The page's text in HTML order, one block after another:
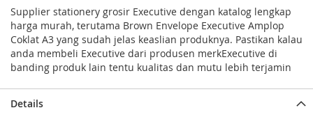
Supplier stationery grosir Executive dengan katalog lengkap
harga murah, terutama Brown Envelope Executive Amplop
Coklat A3 yang sudah jelas keaslian produknya. Pastikan kalau
anda membeli Executive dari produsen merkExecutive di
banding produk lain tentu kualitas dan mutu lebih terjamin
Details